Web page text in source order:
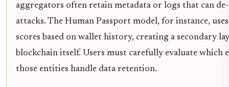
aggregators often retain metadata or logs that can
attacks. The Human Passport model, for instance,
scores based on wallet history, creating a secondary
blockchain itself. Users must carefully evaluate
those entities handle data retention.